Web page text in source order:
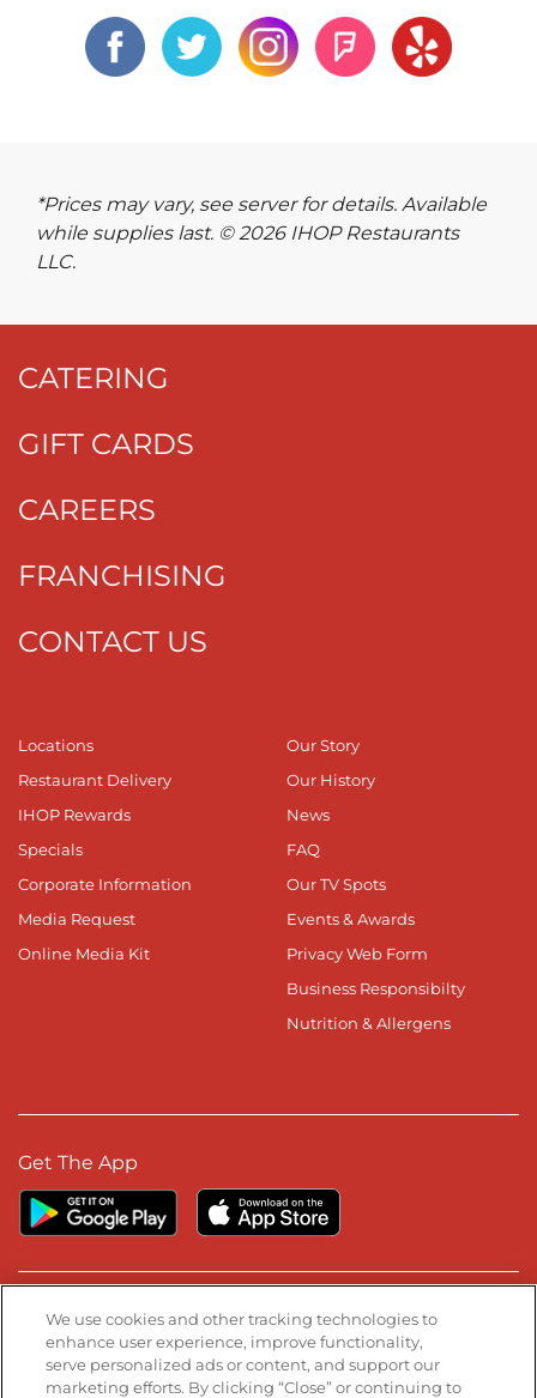
*Prices may vary, see server for details. Available
while supplies last. © 2026 IHOP Restaurants
LLC.
CATERING
GIFT CARDS
CAREERS
FRANCHISING
CONTACT US
Locations
Restaurant Delivery
IHOP Rewards
Specials
Corporate Information
Media Request
Online Media Kit
Our Story
Our History
News
FAQ
Our TV Spots
Events & Awards
Privacy Web Form
Business Responsibilty
Nutrition & Allergens
Get The App
Stay Connected
Visit our Facebook page
Visit our TikTok page
Visit our Instagram page
Visit our YouTube page
Visit our LinkedIn page
We use cookies and other tracking technologies to
enhance user experience, improve functionality,
serve personalized ads or content, and support our
marketing efforts. By clicking “Close” or continuing to